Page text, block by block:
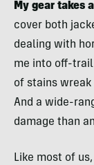
My gear takes
cover both
dealing with
me into off-
of stains
And a wide-
damage than
Like most of